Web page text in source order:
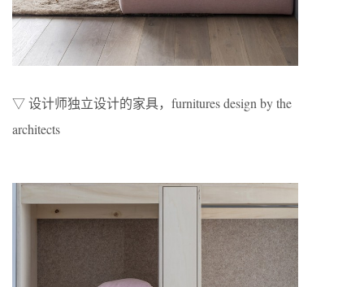
▽ 设计师独立设计的家具，furnitures design by the
architects